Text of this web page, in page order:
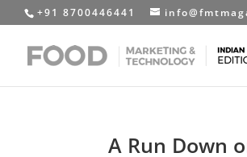
+91 8700446441
A Run Down